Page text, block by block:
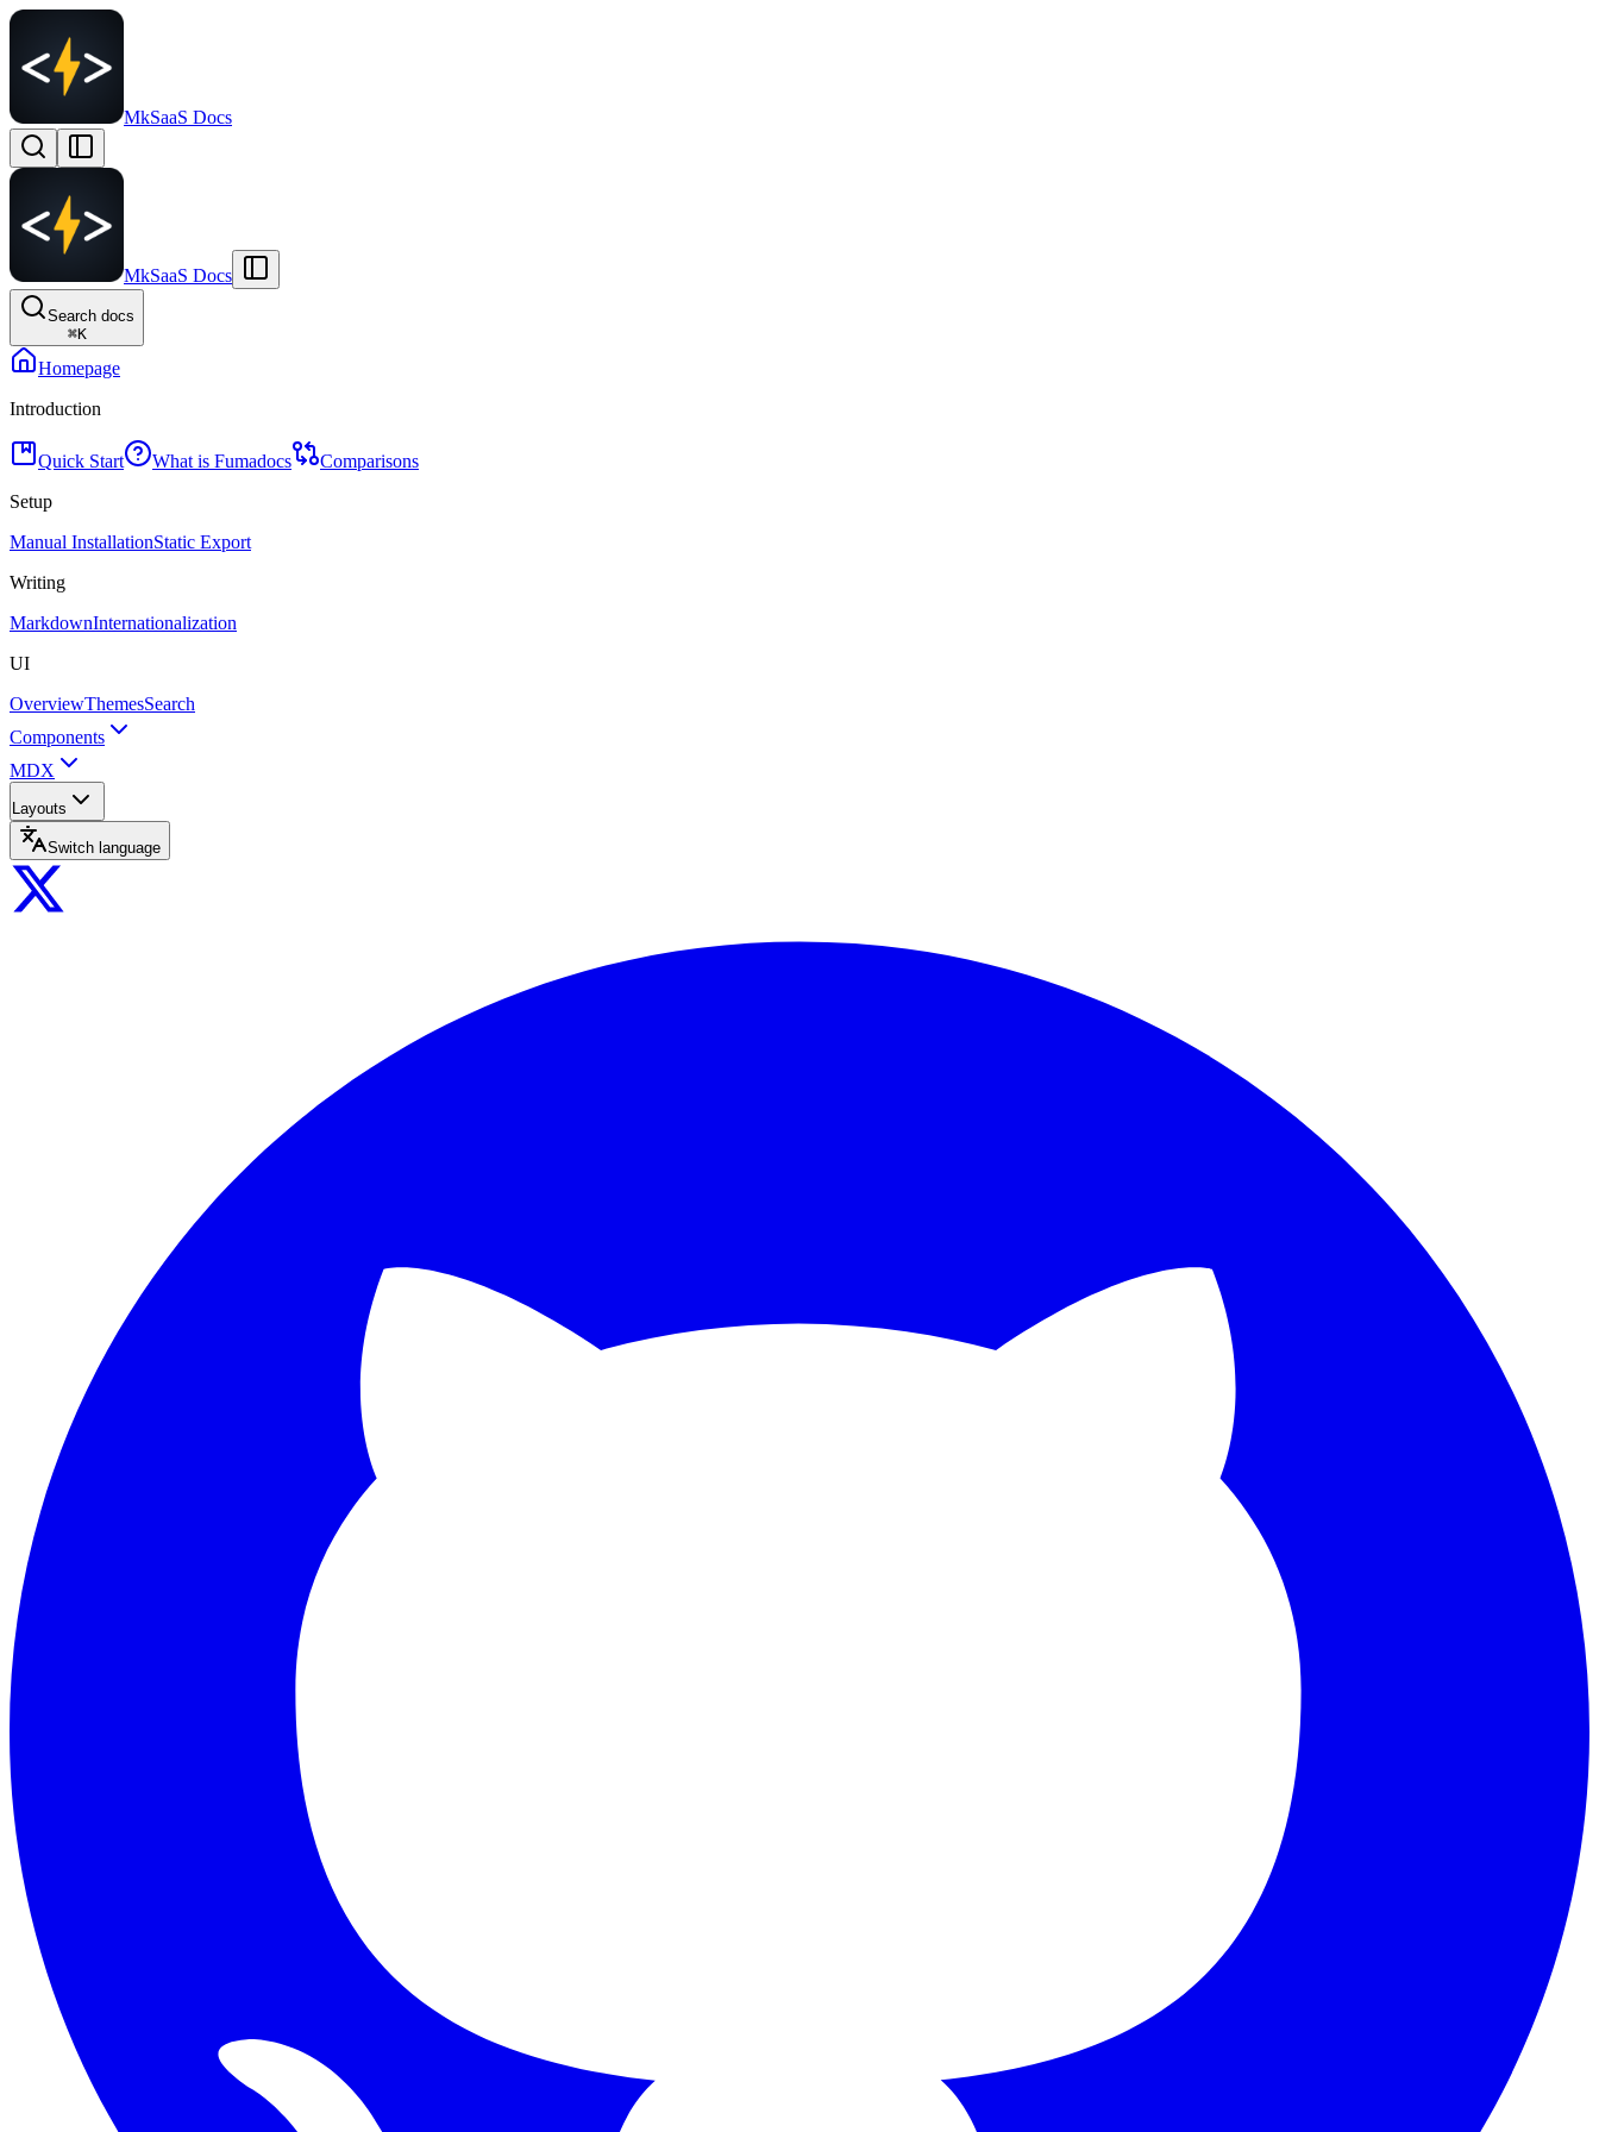
MkSaaS Docs
MkSaaS Docs
Search docs
⌘K
Homepage
Introduction
Quick Start What is Fumadocs
Comparisons
Setup
Manual InstallationStatic Export
Writing
MarkdownInternationalization
UI
OverviewThemesSearch
Components
MDX
Layouts
Switch language